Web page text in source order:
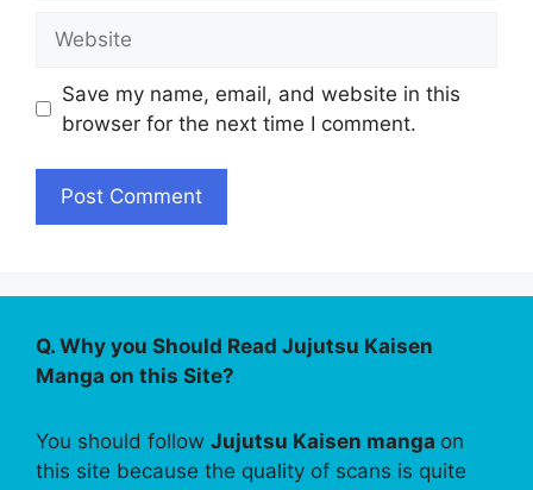
Save my name, email, and website in this
browser for the next time I comment.
Q. Why you Should Read Jujutsu Kaisen
Manga on this Site?
You should follow Jujutsu Kaisen manga on
this site because the quality of scans is quite